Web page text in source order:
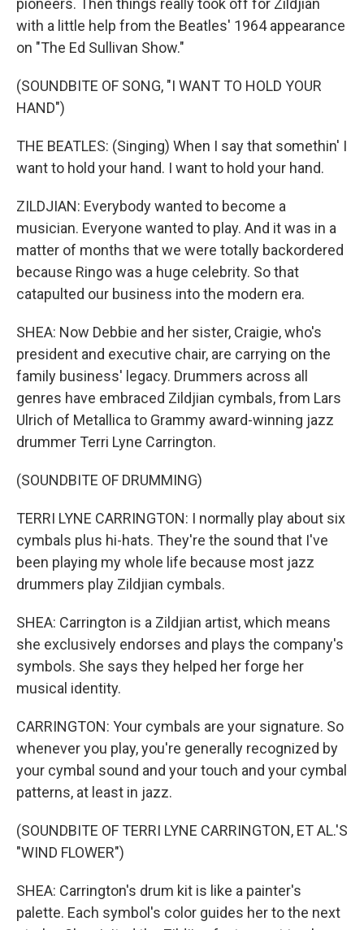
pioneers. Then things really took off for Zildjian
with a little help from the Beatles' 1964 appearance
on "The Ed Sullivan Show."
(SOUNDBITE OF SONG, "I WANT TO HOLD YOUR
HAND")
THE BEATLES: (Singing) When I say that somethin' I
want to hold your hand. I want to hold your hand.
ZILDJIAN: Everybody wanted to become a
musician. Everyone wanted to play. And it was in a
matter of months that we were totally backordered
because Ringo was a huge celebrity. So that
catapulted our business into the modern era.
SHEA: Now Debbie and her sister, Craigie, who's
president and executive chair, are carrying on the
family business' legacy. Drummers across all
genres have embraced Zildjian cymbals, from Lars
Ulrich of Metallica to Grammy award-winning jazz
drummer Terri Lyne Carrington.
(SOUNDBITE OF DRUMMING)
TERRI LYNE CARRINGTON: I normally play about six
cymbals plus hi-hats. They're the sound that I've
been playing my whole life because most jazz
drummers play Zildjian cymbals.
SHEA: Carrington is a Zildjian artist, which means
she exclusively endorses and plays the company's
symbols. She says they helped her forge her
musical identity.
CARRINGTON: Your cymbals are your signature. So
whenever you play, you're generally recognized by
your cymbal sound and your touch and your cymbal
patterns, at least in jazz.
(SOUNDBITE OF TERRI LYNE CARRINGTON, ET AL.'S
"WIND FLOWER")
SHEA: Carrington's drum kit is like a painter's
palette. Each symbol's color guides her to the next